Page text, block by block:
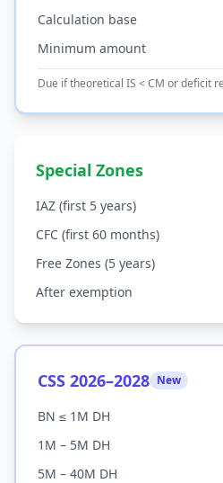
Calculation base
Minimum amount
Due if theoretical IS < CM or deficit
Special Zones
IAZ (first 5 years)
CFC (first 60 months)
Free Zones (5 years)
After exemption
CSS 2026–2028 New
BN ≤ 1M DH
1M – 5M DH
5M – 40M DH